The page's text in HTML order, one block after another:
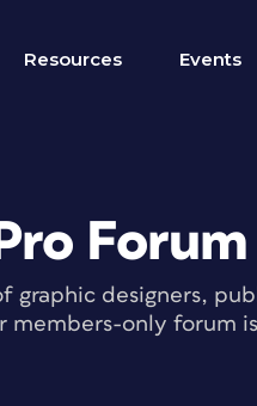
Resources Events
Forum
graphic designers,
only forum